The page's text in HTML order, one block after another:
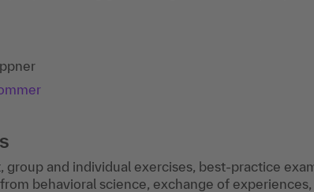
group and individual exercises, best-practice
behavioral science, exchange of